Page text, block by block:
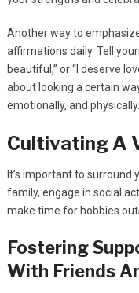
Another way to
affirmations daily. Tell
beautiful,” or “I deserve
about looking a certain
emotionally, and physically.
Cultivating A
It’s important to
family, engage in social
make time for hobbies
Fostering
With Friends